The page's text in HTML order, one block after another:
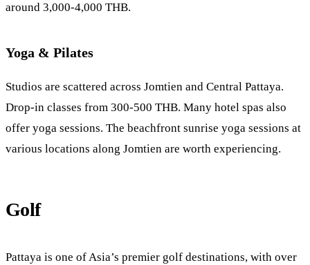
around 3,000-4,000 THB.
Yoga & Pilates
Studios are scattered across Jomtien and Central Pattaya.
Drop-in classes from 300-500 THB. Many hotel spas also
offer yoga sessions. The beachfront sunrise yoga sessions at
various locations along Jomtien are worth experiencing.
Golf
Pattaya is one of Asia’s premier golf destinations, with over